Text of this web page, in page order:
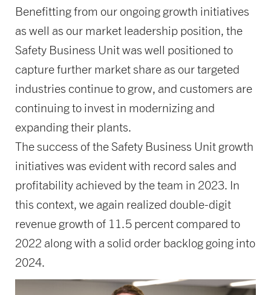
Benefitting from our ongoing growth initiatives
as well as our market leadership position, the
Safety Business Unit was well positioned to
capture further market share as our targeted
industries continue to grow, and customers are
continuing to invest in modernizing and
expanding their plants.
The success of the Safety Business Unit growth
initiatives was evident with record sales and
profitability achieved by the team in 2023. In
this context, we again realized double-digit
revenue growth of 11.5 percent compared to
2022 along with a solid order backlog going into
2024.